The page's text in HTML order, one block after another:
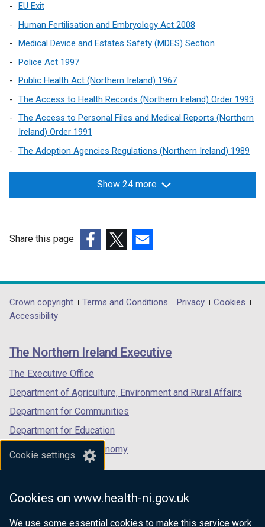
Cookie settings
Cookies on www.health-ni.gov.uk
We use some essential cookies to make this service work.
EU Exit
Human Fertilisation and Embryology Act 2008
Medical Device and Estates Safety (MDES) Section
Police Act 1997
Public Health Act (Northern Ireland) 1967
The Access to Health Records (Northern Ireland) Order 1993
The Access to Personal Files and Medical Reports (Northern
Ireland) Order 1991
The Adoption Agencies Regulations (Northern Ireland) 1989
Show 24 more
Share this page
opens
in
/
tab)
opens
in
/
opens
in
/
Department
footer
links
Crown copyright Terms and Conditions Privacy
Cookies
Accessibility
The Northern Ireland Executive
The Executive Office
Department of Agriculture, Environment and Rural Affairs
Department for Communities
Department for Education
Department for the Economy
Department of Finance
Department for Health
Department of Justice